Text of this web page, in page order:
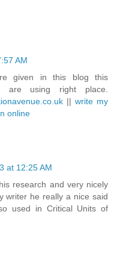
AM
given in this blog this
are using right place.
|| write my
online
at 12:25 AM
research and very nicely
writer he really a nice said
used in Critical Units of